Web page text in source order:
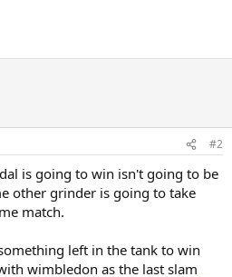
#2
is going to win isn't going to be
other grinder is going to take
match.
left in the tank to win
wimbledon as the last slam